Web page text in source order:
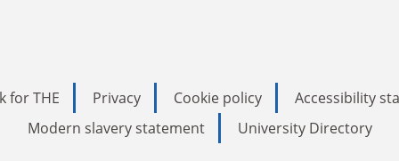
for THE Privacy Cookie policy
Accessibility
Modern slavery statement
University Directory